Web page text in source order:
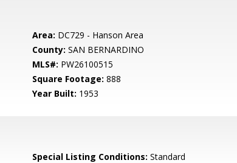
Area: DC729 - Hanson Area
County: SAN BERNARDINO
MLS#: PW26100515
Square Footage: 888
Year Built: 1953
Special Listing Conditions: Standard